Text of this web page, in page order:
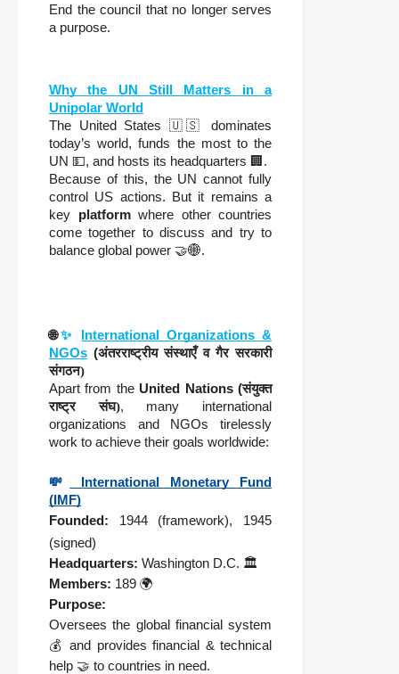
End the council that no longer serves
a purpose.
Why the UN Still Matters in a
Unipolar World
The United States 🇺🇸 dominates
today’s world, funds the most to the
UN 💵, and hosts its headquarters 🏢.
Because of this, the UN cannot fully
control US actions. But it remains a
key platformwhere other countries
come together to discuss and try to
balance global power 🤝🌐.
🌐✨
International Organizations &
NGOs (अंतरराष्ट्रीय संस्थाएँ व गैर सरकारी
संगठन)
Apart from the United Nations (संयुक्त
राष्ट्र संघ), many international
organizations and NGOs tirelessly
work to achieve their goals worldwide:
💸
International Monetary Fund
(IMF)
Founded: 1944 (framework), 1945
(signed)
Headquarters: Washington D.C. 🏛️
Members: 189 🌍
Purpose:
Oversees the global financial system
💰 and provides financial & technical
help 🤝 to countries in need.